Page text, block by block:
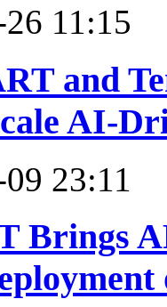
11:15
and
AI-
23:11
Brings